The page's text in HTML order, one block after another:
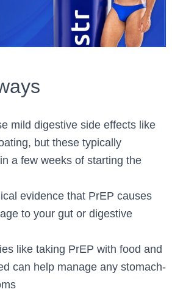
mild digestive side effects like
but these typically
a few weeks of starting the
evidence that PrEP causes
to your gut or digestive
like taking PrEP with food and
can help manage any stomach-